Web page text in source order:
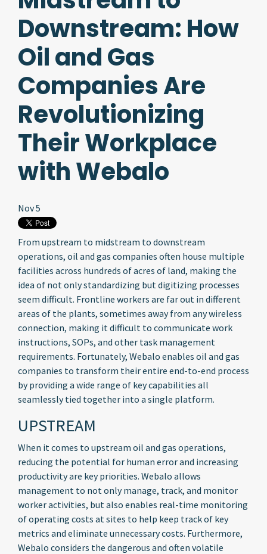
Downstream: How
Oil and Gas
Companies Are
Revolutionizing
Their Workplace
with Webalo
Nov 5
From upstream to midstream to downstream
operations, oil and gas companies often house multiple
facilities across hundreds of acres of land, making the
idea of not only standardizing but digitizing processes
seem difficult. Frontline workers are far out in different
areas of the plants, sometimes away from any wireless
connection, making it difficult to communicate work
instructions, SOPs, and other task management
requirements. Fortunately, Webalo enables oil and gas
companies to transform their entire end-to-end process
by providing a wide range of key capabilities all
seamlessly tied together into a single platform.
UPSTREAM
When it comes to upstream oil and gas operations,
reducing the potential for human error and increasing
productivity are key priorities. Webalo allows
management to not only manage, track, and monitor
worker activities, but also enables real-time monitoring
of operating costs at sites to help keep track of key
metrics and eliminate unnecessary costs. Furthermore,
Webalo considers the dangerous and often volatile